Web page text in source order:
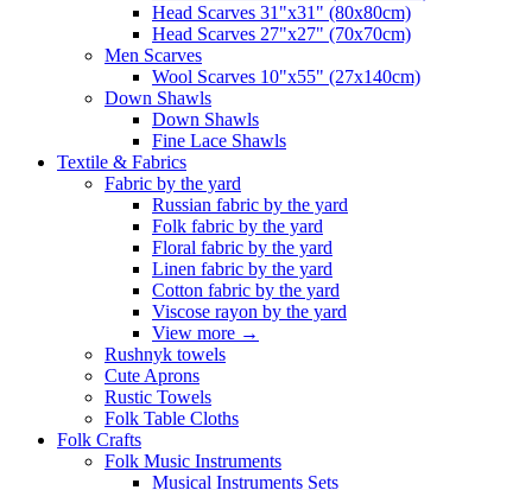
Head Scarves 31"x31" (80x80cm)
Head Scarves 27"x27" (70x70cm)
Men Scarves
Wool Scarves 10"x55" (27x140cm)
Down Shawls
Down Shawls
Fine Lace Shawls
Textile & Fabrics
Fabric by the yard
Russian fabric by the yard
Folk fabric by the yard
Floral fabric by the yard
Linen fabric by the yard
Cotton fabric by the yard
Viscose rayon by the yard
View more →
Rushnyk towels
Cute Aprons
Rustic Towels
Folk Table Cloths
Folk Crafts
Folk Music Instruments
Musical Instruments Sets